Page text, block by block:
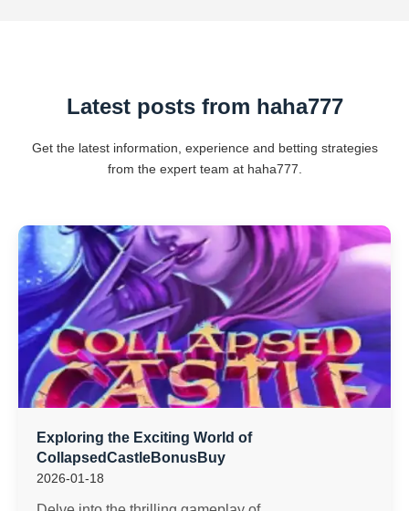
Latest posts from haha777
Get the latest information, experience and betting strategies
from the expert team at haha777.
Exploring the Exciting World of
CollapsedCastleBonusBuy
2026-01-18